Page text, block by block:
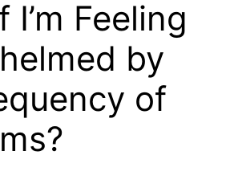
I’m Feeling
by
of